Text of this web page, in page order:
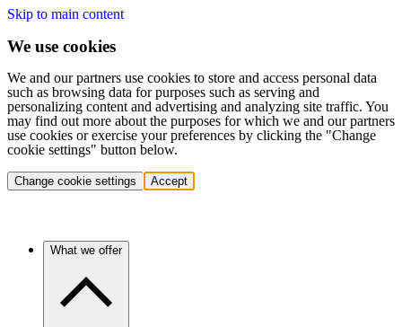
Skip to main content
We use cookies
We and our partners use cookies to store and access personal data
such as browsing data for purposes such as serving and
personalizing content and advertising and analyzing site traffic. You
may find out more about the purposes for which we and our partners
use cookies or exercise your preferences by clicking the "Change
cookie settings" button below.
Change cookie settings Accept
What we offer